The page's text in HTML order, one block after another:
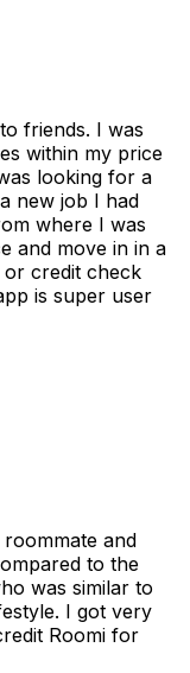
friends. I was
within my price
looking for a
new job I had
where I was
and move in in a
credit check
is super user
and
to the
was similar to
I got very
Roomi for